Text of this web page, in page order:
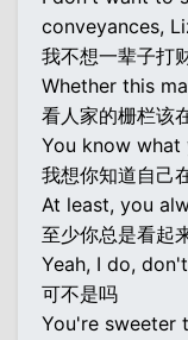
conveyances,
我不想一辈子打
Whether this
看人家的栅栏该
You know what
我想你知道自己
At least, you
至少你总是看起
Yeah, I do,
可不是吗
You're sweeter